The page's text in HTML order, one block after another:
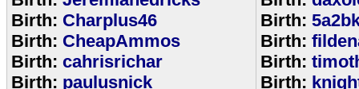
Birth: Charplus46
Birth: CheapAmmos
Birth: cahrisrichar
Birth: paulusnick
Birth:
Birth:
Birth:
Birth: